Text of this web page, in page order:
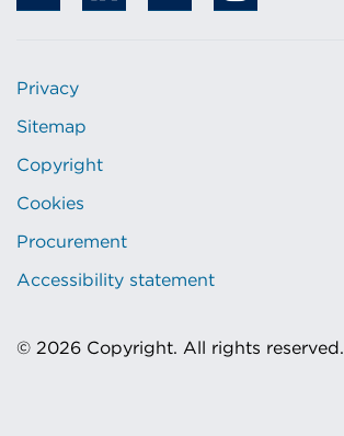
Privacy
Sitemap
Copyright
Cookies
Procurement
Accessibility statement
© 2026 Copyright. All rights reserved.